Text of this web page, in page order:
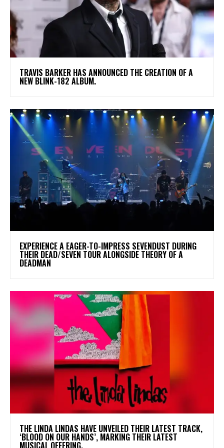
​TRAVIS BARKER HAS ANNOUNCED THE CREATION OF A
NEW BLINK-182 ALBUM.
​EXPERIENCE A EAGER-TO-IMPRESS SEVENDUST DURING
THEIR DEAD/SEVEN TOUR ALONGSIDE THEORY OF A
DEADMAN
​THE LINDA LINDAS HAVE UNVEILED THEIR LATEST TRACK,
‘BLOOD ON OUR HANDS’, MARKING THEIR LATEST
MUSICAL OFFERING.